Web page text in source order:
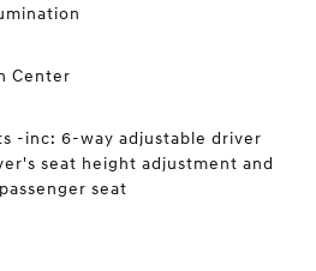
Center
-inc: 6-way adjustable driver
seat height adjustment and
seat